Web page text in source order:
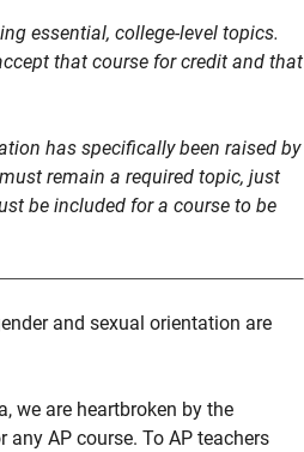
essential, college-level topics.
that course for credit and that
has specifically been raised by
remain a required topic, just
be included for a course to be
and sexual orientation are
we are heartbroken by the
AP course. To AP teachers